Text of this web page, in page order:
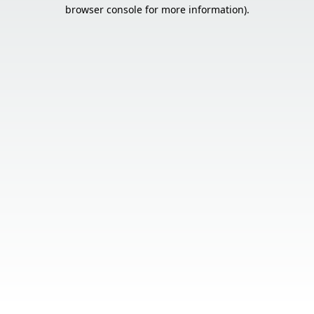
browser console for more information).